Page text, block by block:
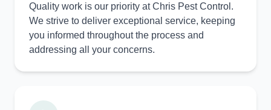
Quality work is our priority at Chris Pest Control.
We strive to deliver exceptional service, keeping
you informed throughout the process and
addressing all your concerns.